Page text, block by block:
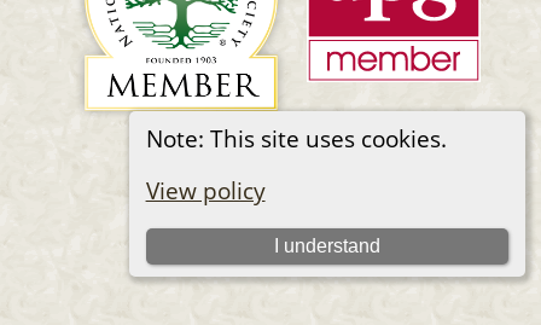
Note: This site uses cookies.
View policy
I understand